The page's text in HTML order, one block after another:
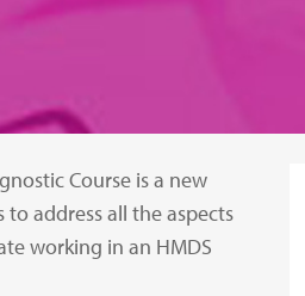
Course is a new
address all the aspects
working in an HMDS